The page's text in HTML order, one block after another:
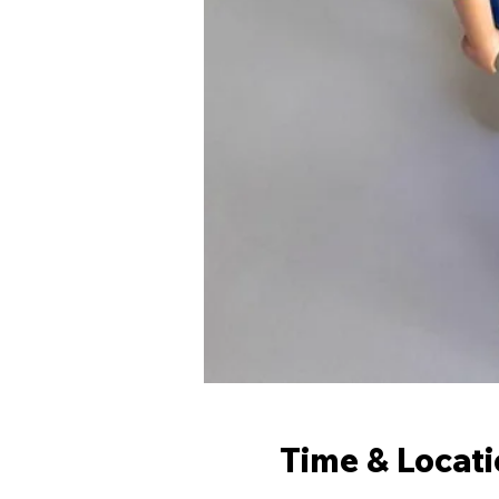
Time &